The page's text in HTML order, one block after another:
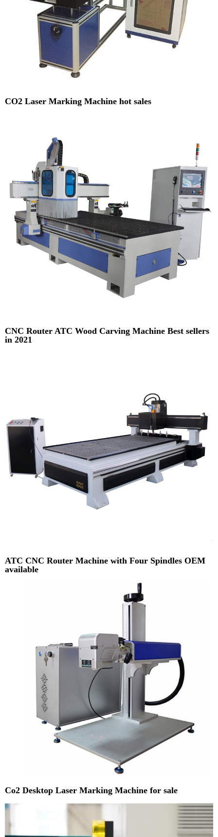
CO2 Laser Marking Machine hot sales
CNC Router ATC Wood Carving Machine Best sellers
in 2021
ATC CNC Router Machine with Four Spindles OEM
available
Co2 Desktop Laser Marking Machine for sale